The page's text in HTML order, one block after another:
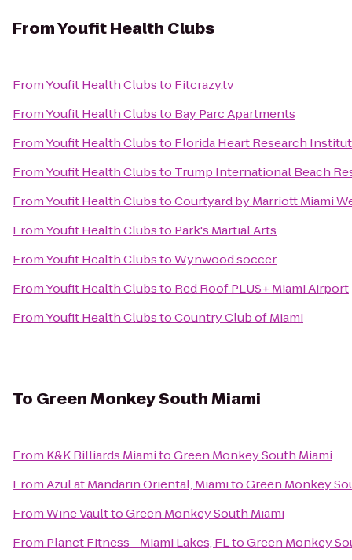
FromYoufit Health Clubs
FromYoufit Health Clubsto Fitcrazy.tv
FromYoufit Health Clubsto Bay Parc Apartments
FromYoufit Health Clubsto Florida Heart Research
FromYoufit Health Clubsto Trump International Beach
FromYoufit Health ClubstoCourtyard by Marriott Miami
FromYoufit Health Clubsto Park's Martial Arts
FromYoufit Health ClubstoWynwood soccer
FromYoufit Health Clubsto Red Roof PLUS+ Miami Airport
FromYoufit Health ClubstoCountry Club of Miami
To Green Monkey South Miami
From K&K Billiards MiamitoGreen Monkey South Miami
FromAzul at Mandarin Oriental, MiamitoGreen Monkey
FromWine VaulttoGreen Monkey South Miami
From Planet Fitness - Miami Lakes, FLtoGreen Monkey